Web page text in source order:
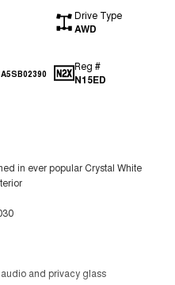
Drive Type
AWD
Reg #
N15ED
in ever popular Crystal White
and privacy glass